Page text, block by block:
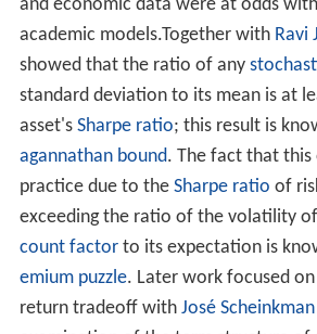
and economic data were at odds
academic models.Together with Ravi
showed that the ratio of any
standard deviation to its mean is at
asset's Sharpe ratio; this result is
agannathan bound. The fact that
practice due to the Sharpe ratio of
exceeding the ratio of the volatility
count factor to its expectation is
emium puzzle. Later work focused
return tradeoff with José Scheinkman